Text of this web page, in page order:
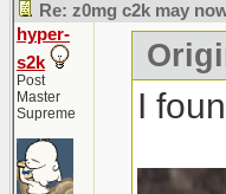
Re: z0mg c2k may
hyper-
s2k
Post
Master
Supreme
I